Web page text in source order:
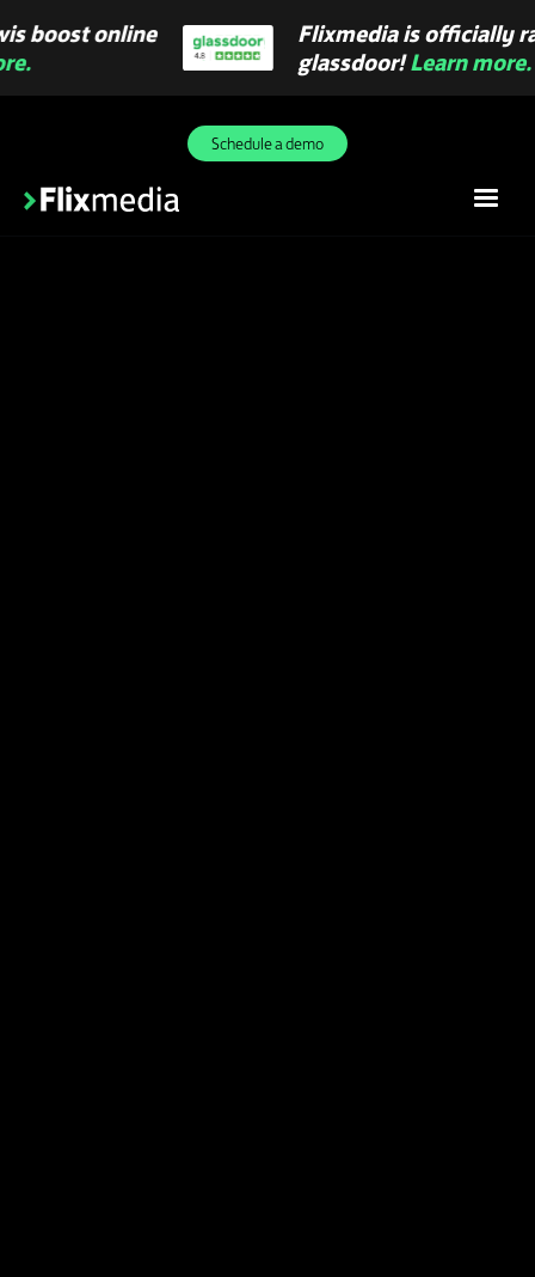
Flixmedia is officially rated 4.8 on
glassdoor!Learn more.
Schedule a demo